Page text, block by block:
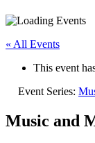
« All Events
This event
Event Series:
Music and